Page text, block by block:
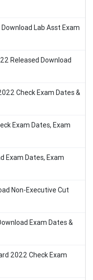
Lab Asst Exam
Released Download
Check Exam Dates &
Exam Dates, Exam
Exam Dates, Exam
Non-Executive Cut
Exam Dates &
2022 Check Exam